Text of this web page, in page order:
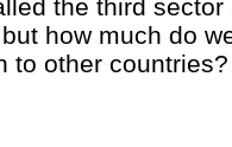
the third
but how much do
to other